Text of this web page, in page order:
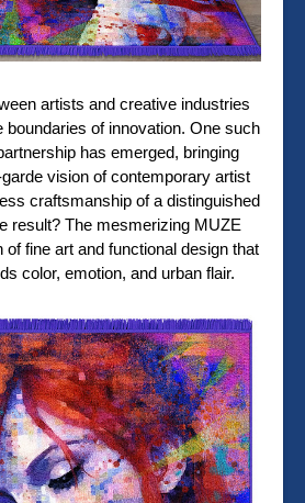
artists and creative industries
boundaries of innovation. One such
has emerged, bringing
vision of contemporary artist
craftsmanship of a distinguished
result? The mesmerizing MUZE
of fine art and functional design that
color, emotion, and urban flair.